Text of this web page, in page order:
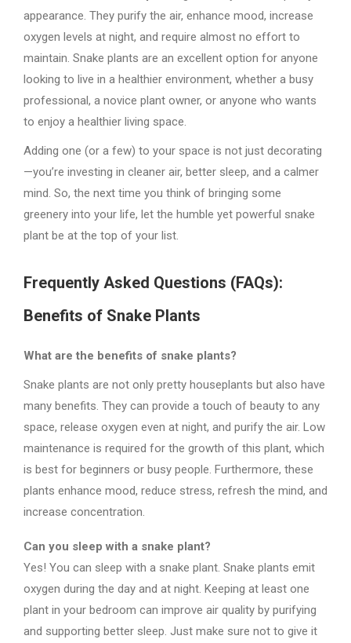
appearance. They purify the air, enhance mood, increase
oxygen levels at night, and require almost no effort to
maintain. Snake plants are an excellent option for anyone
looking to live in a healthier environment, whether a busy
professional, a novice plant owner, or anyone who wants
to enjoy a healthier living space.
Adding one (or a few) to your space is not just decorating
—you’re investing in cleaner air, better sleep, and a calmer
mind. So, the next time you think of bringing some
greenery into your life, let the humble yet powerful snake
plant be at the top of your list.
Frequently Asked Questions (FAQs):
Benefits of Snake Plants
What are the benefits of snake plants?
Snake plants are not only pretty houseplants but also have
many benefits. They can provide a touch of beauty to any
space, release oxygen even at night, and purify the air. Low
maintenance is required for the growth of this plant, which
is best for beginners or busy people. Furthermore, these
plants enhance mood, reduce stress, refresh the mind, and
increase concentration.
Can you sleep with a snake plant?
Yes! You can sleep with a snake plant. Snake plants emit
oxygen during the day and at night. Keeping at least one
plant in your bedroom can improve air quality by purifying
and supporting better sleep. Just make sure not to give it